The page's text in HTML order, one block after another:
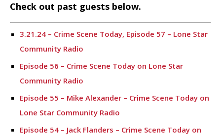
Check out past guests below.
3.21.24 – Crime Scene Today, Episode 57 – Lone Star
Community Radio
Episode 56 – Crime Scene Today on Lone Star
Community Radio
Episode 55 – Mike Alexander – Crime Scene Today on
Lone Star Community Radio
Episode 54 – Jack Flanders – Crime Scene Today on